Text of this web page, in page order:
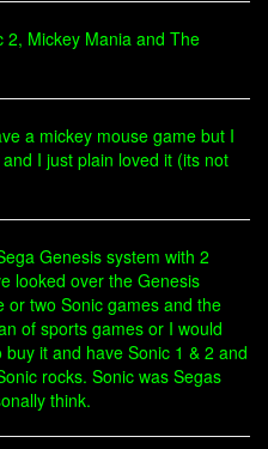
Mickey Mania and The
a mickey mouse game but I
I just plain loved it (its not
Genesis system with 2
looked over the Genesis
or two Sonic games and the
of sports games or I would
it and have Sonic 1 & 2 and
rocks. Sonic was Segas
think.